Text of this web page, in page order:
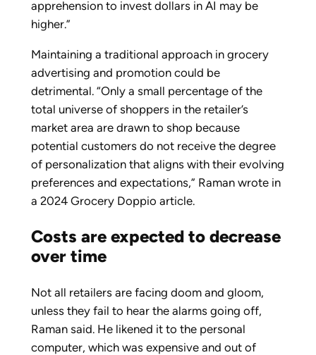
apprehension to invest dollars in AI may be
higher.”
Maintaining a traditional approach in grocery
advertising and promotion could be
detrimental. “Only a small percentage of the
total universe of shoppers in the retailer’s
market area are drawn to shop because
potential customers do not receive the degree
of personalization that aligns with their evolving
preferences and expectations,” Raman wrote in
a 2024 Grocery Doppio article.
Costs are expected to decrease
over time
Not all retailers are facing doom and gloom,
unless they fail to hear the alarms going off,
Raman said. He likened it to the personal
computer, which was expensive and out of